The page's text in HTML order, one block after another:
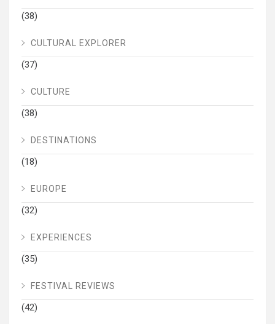
(38)
CULTURAL EXPLORER
(37)
CULTURE
(38)
DESTINATIONS
(18)
EUROPE
(32)
EXPERIENCES
(35)
FESTIVAL REVIEWS
(42)